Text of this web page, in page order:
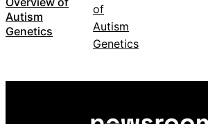
Autism
Genetics